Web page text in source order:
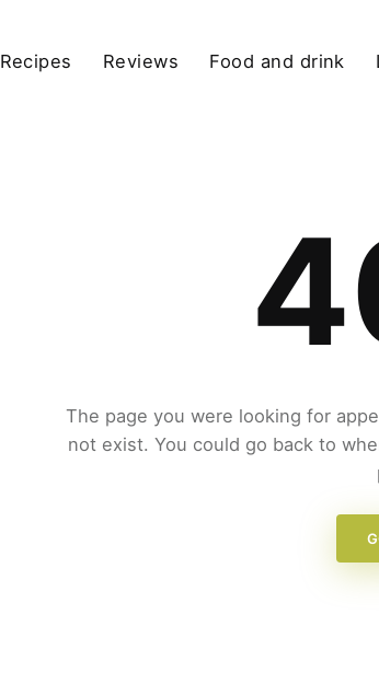
Recipes Reviews Food and drink
The page you were looking for
not exist. You could go back to